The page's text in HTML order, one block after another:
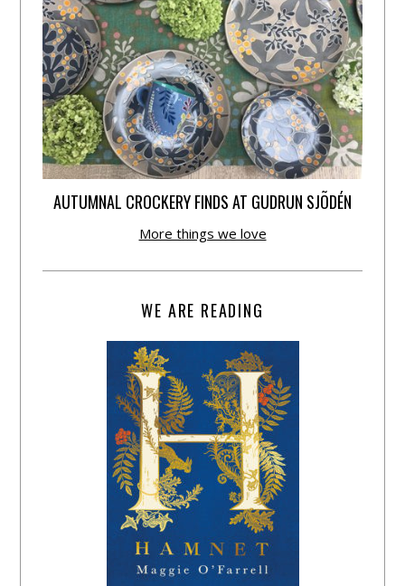
AUTUMNAL CROCKERY FINDS AT GUDRUN SJÕDÉN
More things we love
WE ARE READING